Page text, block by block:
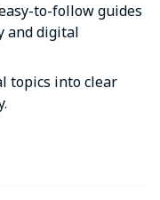
to-follow guides
and digital
topics into clear